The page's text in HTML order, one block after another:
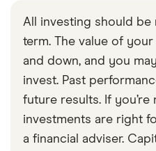
All investing should
term. The value of
and down, and you
invest. Past
future results. If you’re
investments are right
a financial adviser.